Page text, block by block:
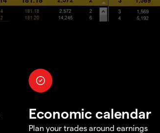
Economic calendar
Plan your trades around earnings